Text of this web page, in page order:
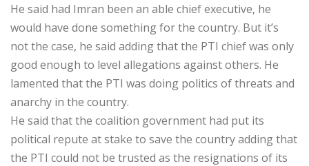
He said had Imran been an able chief executive, he
would have done something for the country. But it’s
not the case, he said adding that the PTI chief was only
good enough to level allegations against others. He
lamented that the PTI was doing politics of threats and
anarchy in the country.
He said that the coalition government had put its
political repute at stake to save the country adding that
the PTI could not be trusted as the resignations of its